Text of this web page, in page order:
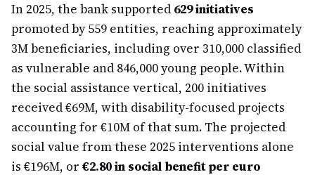
In 2025, the bank supported 629 initiatives
promoted by 559 entities, reaching approximately
3M beneficiaries, including over 310,000 classified
as vulnerable and 846,000 young people. Within
the social assistance vertical, 200 initiatives
received €69M, with disability-focused projects
accounting for €10M of that sum. The projected
social value from these 2025 interventions alone
is €196M, or €2.80 in social benefit per euro